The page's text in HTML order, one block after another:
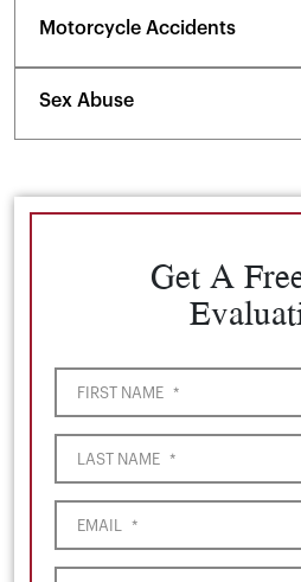
Motorcycle Accidents
Sex Abuse
Get A
FIRST NAME *
LAST NAME *
EMAIL *